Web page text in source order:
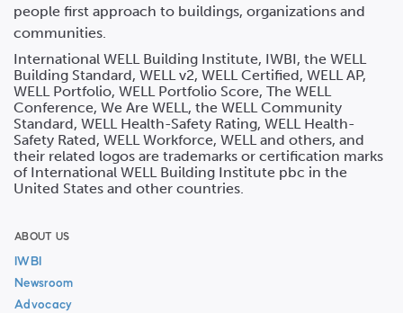
people first approach to buildings, organizations and
communities.
International WELL Building Institute, IWBI, the WELL
Building Standard, WELL v2, WELL Certified, WELL AP,
WELL Portfolio, WELL Portfolio Score, The WELL
Conference, We Are WELL, the WELL Community
Standard, WELL Health-Safety Rating, WELL Health-
Safety Rated, WELL Workforce, WELL and others, and
their related logos are trademarks or certification marks
of International WELL Building Institute pbc in the
United States and other countries.
ABOUT US
IWBI
Newsroom
Advocacy